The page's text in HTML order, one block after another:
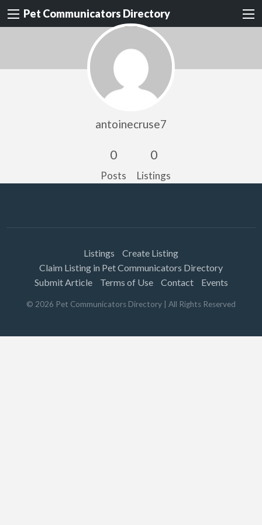
Pet Communicators Directory
antoinecruse7
0
Posts
0
Listings
Listings
Create Listing
Claim Listing in Pet Communicators Directory
Submit Article
Terms of Use Contact Events
© 2026 Pet Communicators Directory | All Rights Reserved